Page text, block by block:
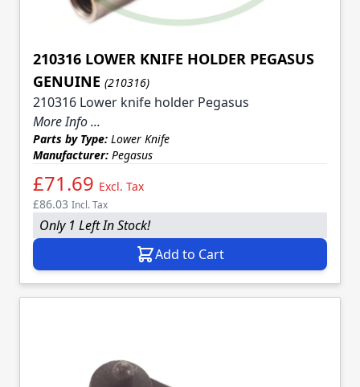
210316 LOWER KNIFE HOLDER PEGASUS
GENUINE (210316)
210316 Lower knife holder Pegasus
More Info ...
Parts by Type: Lower Knife
Manufacturer: Pegasus
£71.69 Excl. Tax
£86.03 Incl. Tax
Only 1 Left In Stock!
Add to Cart